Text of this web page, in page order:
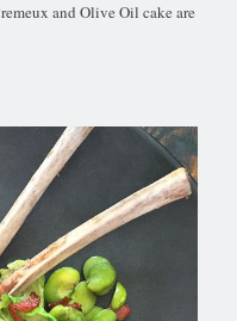
and Olive Oil cake are